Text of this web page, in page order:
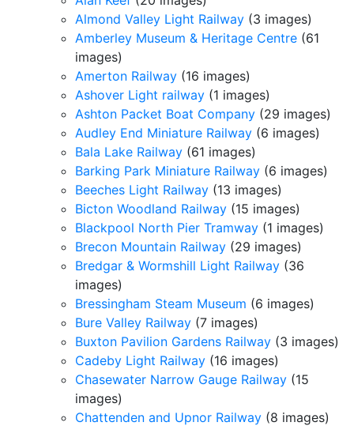
Almond Valley Light Railway (3 images)
Amberley Museum & Heritage Centre (61
images)
Amerton Railway (16 images)
Ashover Light railway (1 images)
Ashton Packet Boat Company (29 images)
Audley End Miniature Railway (6 images)
Bala Lake Railway (61 images)
Barking Park Miniature Railway (6 images)
Beeches Light Railway (13 images)
Bicton Woodland Railway (15 images)
Blackpool North Pier Tramway (1 images)
Brecon Mountain Railway (29 images)
Bredgar & Wormshill Light Railway (36
images)
Bressingham Steam Museum (6 images)
Bure Valley Railway (7 images)
Buxton Pavilion Gardens Railway (3 images)
Cadeby Light Railway (16 images)
Chasewater Narrow Gauge Railway (15
images)
Chattenden and Upnor Railway (8 images)